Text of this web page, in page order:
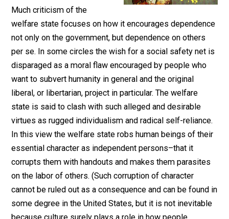
state.
Much criticism of the
welfare state focuses on how it encourages
not only on the government, but dependence on others
per se. In some circles the wish for a social safety
disparaged as a moral flaw encouraged by people
want to subvert humanity in general and the original
liberal, or libertarian, project in particular. The welfare
state is said to clash with such alleged and desirable
virtues as rugged individualism and radical self-
In this view the welfare state robs human beings of
essential character as independent persons–that it
corrupts them with handouts and makes them